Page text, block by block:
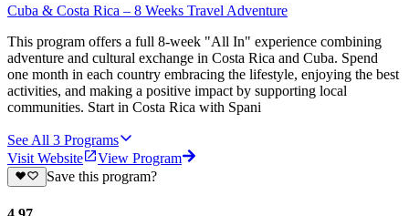
Cuba & Costa Rica – 8 Weeks Travel Adventure
This program offers a full 8-week "All In" experience combining
adventure and cultural exchange in Costa Rica and Cuba. Spend
one month in each country embracing the lifestyle, enjoying the best
activities, and making a positive impact by supporting local
communities. Start in Costa Rica with Spani
See All 3 Programs
Visit Website
View Program
Save this program?